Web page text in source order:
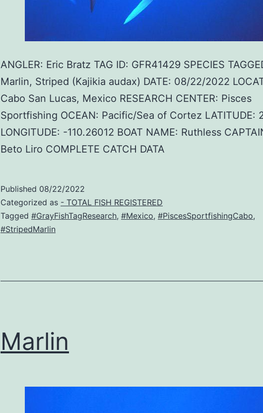
ANGLER: Eric Bratz TAG ID: GFR41429 SPECIES
Marlin, Striped (Kajikia audax) DATE: 08/22/2022
Cabo San Lucas, Mexico RESEARCH CENTER: Pisces
Sportfishing OCEAN: Pacific/Sea of Cortez LATITUDE:
LONGITUDE: -110.26012 BOAT NAME: Ruthless
Beto Liro COMPLETE CATCH DATA
Published 08/22/2022
Categorized as - TOTAL FISH REGISTERED
Tagged #GrayFishTagResearch, #Mexico, #PiscesSportfishingCabo,
#StripedMarlin
Marlin